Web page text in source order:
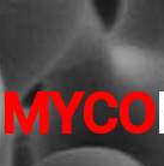
MYCO